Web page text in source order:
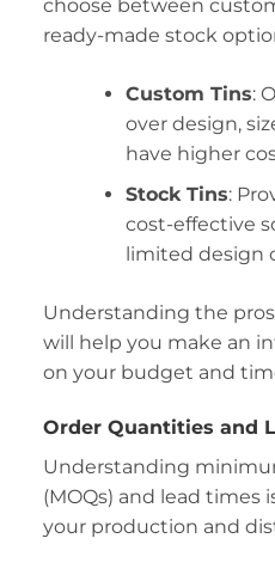
choose between
ready-made stock
Custom Tins:
over design,
have higher
Stock Tins:
cost-effective
limited design
Understanding the
will help you make an
on your budget and
Order Quantities and
Understanding
(MOQs) and lead times
your production and